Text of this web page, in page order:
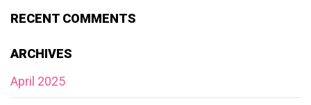
RECENT COMMENTS
ARCHIVES
April 2025